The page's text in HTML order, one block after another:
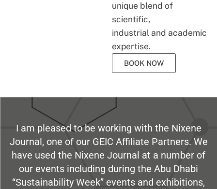
unique blend of
scientific,
industrial and academic
expertise.
BOOK NOW
I am pleased to be working with the Nixene
Journal, one of our GEIC Affiliate Partners. We
have used the Nixene Journal at a number of
our events including during the Abu Dhabi
“Sustainability Week” events and exhibitions,